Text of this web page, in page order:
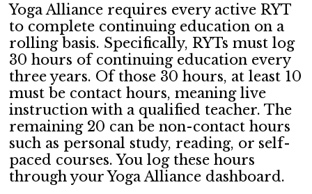
Yoga Alliance requires every active RYT
to complete continuing education on a
rolling basis. Specifically, RYTs must log
30 hours of continuing education every
three years. Of those 30 hours, at least 10
must be contact hours, meaning live
instruction with a qualified teacher. The
remaining 20 can be non-contact hours
such as personal study, reading, or self-
paced courses. You log these hours
through your Yoga Alliance dashboard.